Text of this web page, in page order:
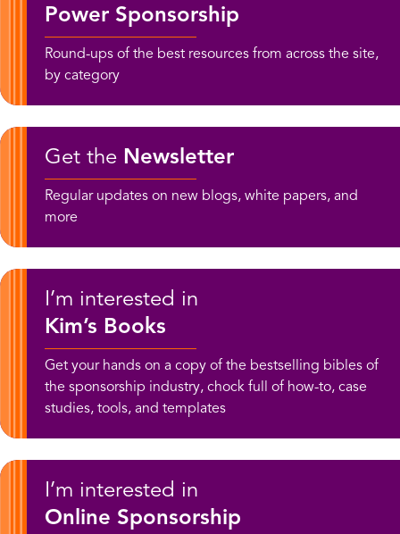
Power Sponsorship
Round-ups of the best resources from across the site,
by category
Get the Newsletter
Regular updates on new blogs, white papers, and
more
I’m interested in
Kim’s Books
Get your hands on a copy of the bestselling bibles of
the sponsorship industry, chock full of how-to, case
studies, tools, and templates
I’m interested in
Online Sponsorship